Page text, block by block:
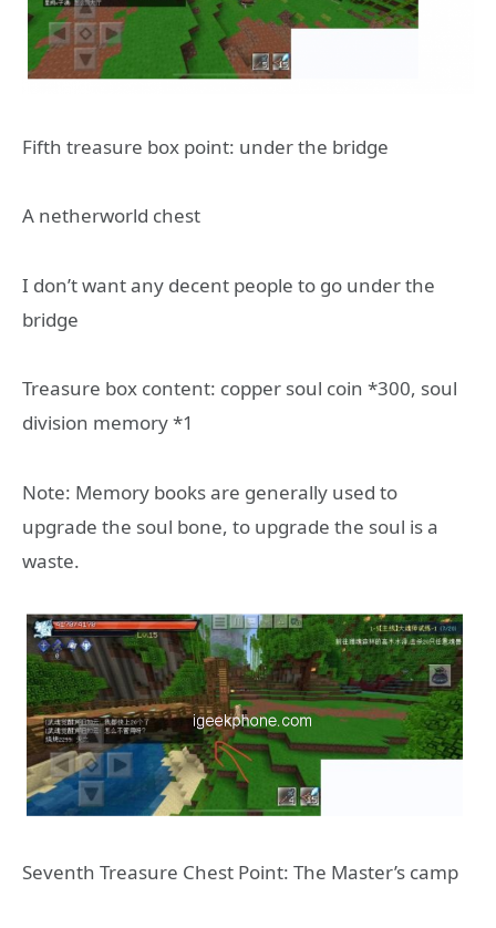
Fifth treasure box point: under the bridge
A netherworld chest
I don’t want any decent people to go under the
bridge
Treasure box content: copper soul coin *300, soul
division memory *1
Note: Memory books are generally used to
upgrade the soul bone, to upgrade the soul is a
waste.
Seventh Treasure Chest Point: The Master’s camp